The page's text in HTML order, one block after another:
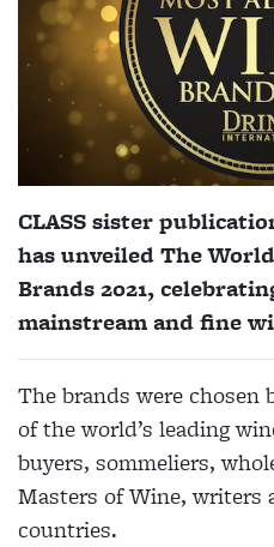
CLASS sister
has unveiled The
Brands 2021,
mainstream and fine
The brands were chosen
of the world’s leading
buyers, sommeliers,
Masters of Wine, writers
countries.